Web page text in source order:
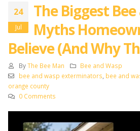
24
Jul
The Biggest
Myths
Believe (And Why
By The Bee Man
Bee and Wasp
bee and wasp exterminators bee and
orange county
0 Comments